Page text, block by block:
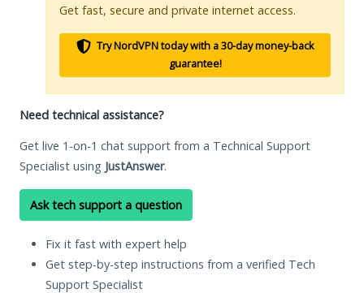
Get fast, secure and private internet access.
Try NordVPN today with a 30-day money-back
guarantee!
Need technical assistance?
Get live 1-on-1 chat support from a Technical Support
Specialist using JustAnswer.
Ask tech support a question
Fix it fast with expert help
Get step-by-step instructions from a verified Tech
Support Specialist